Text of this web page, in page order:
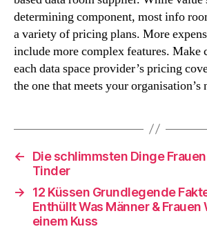
determining component, most info
a variety of pricing plans. More
include more complex features. Make
each data space provider’s pricing
the one that meets your organisation’s
←
Die schlimmsten Dinge
Tinder
→
12 Küssen Grundlegende
Enthüllt Was Männer & Frauen
einem Kuss